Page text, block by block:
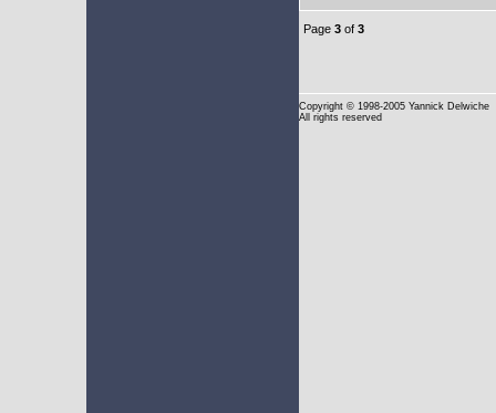
Page 3 of 3
Copyright © 1998-2005 Yannick Delwiche
All rights reserved